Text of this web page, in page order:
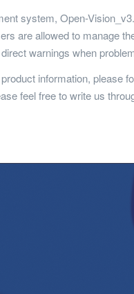
system, Open-
are allowed to manage
warnings when
information, please
feel free to write us